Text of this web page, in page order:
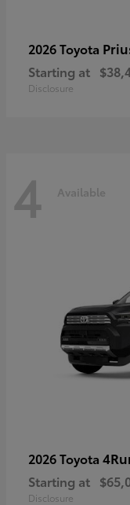
2026 Toyota
Starting at
Disclosure
4 Available
2026 Toyota
Starting at
Disclosure